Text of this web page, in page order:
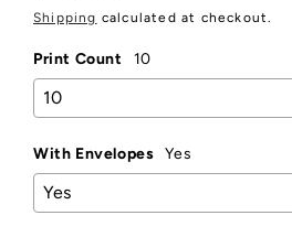
price
Shipping calculated at checkout.
Print Count 10
With Envelopes Yes